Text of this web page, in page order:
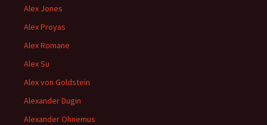
Alex Jones
Alex Proyas
Alex Romane
Alex Su
Alex von Goldstein
Alexander Dugin
Alexander Ohnemus